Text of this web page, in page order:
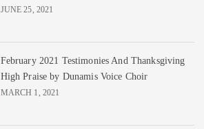
JUNE 25, 2021
February 2021 Testimonies And Thanksgiving
High Praise by Dunamis Voice Choir
MARCH 1, 2021